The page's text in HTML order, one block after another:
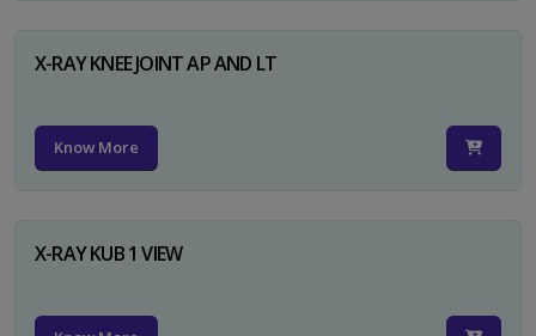
X-RAY KNEE JOINT AP AND LT
Know More
X-RAY KUB 1 VIEW